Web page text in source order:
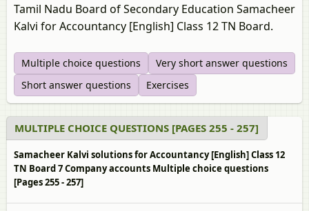
Tamil Nadu Board of Secondary Education Samacheer
Kalvi for Accountancy [English] Class 12 TN Board.
Multiple choice questions
Very short answer questions
Short answer questions
Exercises
MULTIPLE CHOICE QUESTIONS [PAGES 255 - 257]
Samacheer Kalvi solutions for Accountancy [English] Class 12
TN Board 7 Company accounts Multiple choice questions
[Pages 255 - 257]